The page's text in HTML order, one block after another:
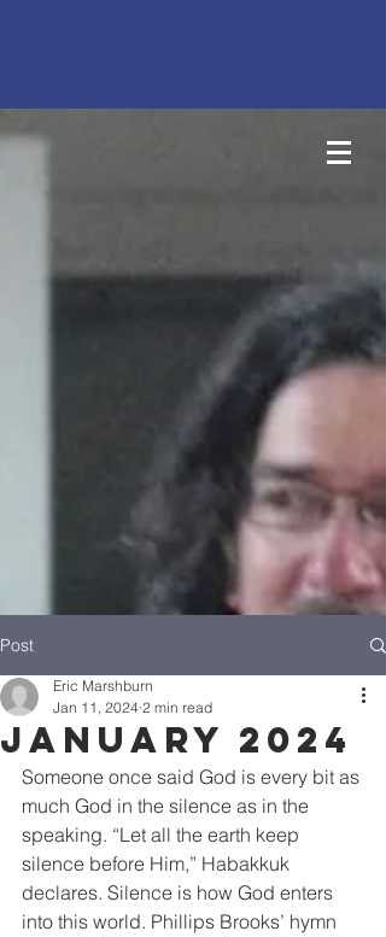
Post
January 2024
Eric Marshburn
Jan 11, 2024 2 min read
Someone once said God is every bit as
much God in the silence as in the
speaking. “Let all the earth keep
silence before Him,” Habakkuk
declares. Silence is how God enters
into this world. Phillips Brooks’ hymn